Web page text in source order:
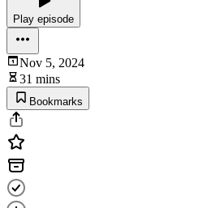
Play episode
Nov 5, 2024
31 mins
Bookmarks